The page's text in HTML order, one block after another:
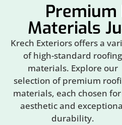
Premium
Materials
Krech Exteriors offers a
of high-standard roofing
materials. Explore our
selection of premium
materials, each chosen
aesthetic and
durability.